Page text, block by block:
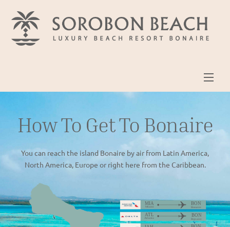
content
How To Get To Bonaire
You can reach the island Bonaire by air from Latin America,
North America, Europe or right here from the Caribbean.